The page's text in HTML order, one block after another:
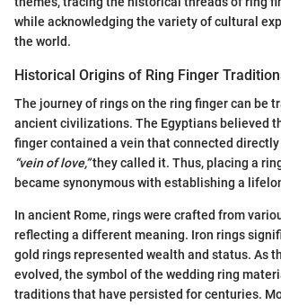
while acknowledging the variety of cultural
the world.
Historical Origins of Ring Finger
The journey of rings on the ring finger can be
ancient civilizations. The Egyptians believed
finger contained a vein that connected
“vein of love,”they called it. Thus, placing a
became synonymous with establishing a
In ancient Rome, rings were crafted from
reflecting a different meaning. Iron rings
gold rings represented wealth and status. As
evolved, the symbol of the wedding ring
traditions that have persisted for centuries.